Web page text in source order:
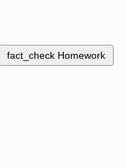
fact_check Homework